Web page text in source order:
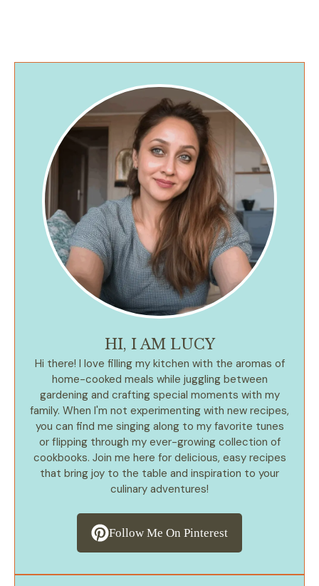
HI, I AM LUCY
Hi there! I love filling my kitchen with the aromas of
home-cooked meals while juggling between
gardening and crafting special moments with my
family. When I'm not experimenting with new recipes,
you can find me singing along to my favorite tunes
or flipping through my ever-growing collection of
cookbooks. Join me here for delicious, easy recipes
that bring joy to the table and inspiration to your
culinary adventures!
Follow Me On Pinterest